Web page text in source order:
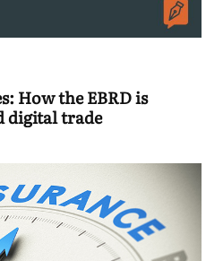
How the EBRD is
digital trade